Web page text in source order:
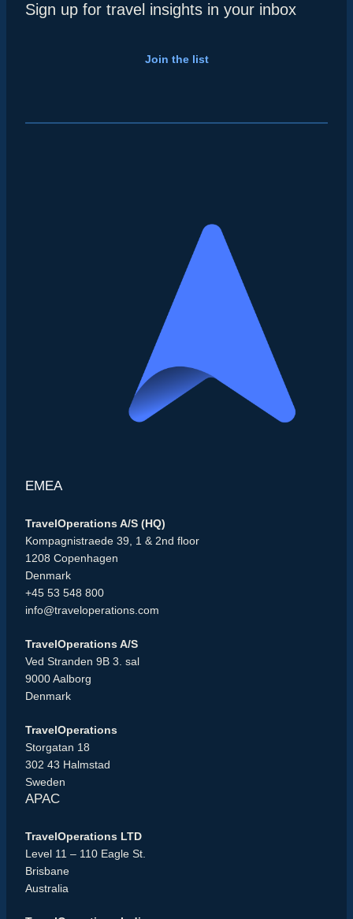
Sign up for travel insights in your inbox
Join the list
EMEA
TravelOperations A/S (HQ)
Kompagnistraede 39, 1 & 2nd floor
1208 Copenhagen
Denmark
+45 53 548 800
info@traveloperations.com
TravelOperations A/S
Ved Stranden 9B 3. sal
9000 Aalborg
Denmark
TravelOperations
Storgatan 18
302 43 Halmstad
Sweden
APAC
TravelOperations LTD
Level 11 – 110 Eagle St.
Brisbane
Australia